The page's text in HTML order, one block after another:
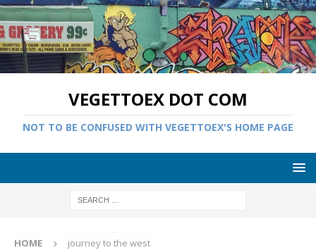
VEGETTOEX DOT COM
NOT TO BE CONFUSED WITH VEGETTOEX'S HOME PAGE
HOME journey to the west